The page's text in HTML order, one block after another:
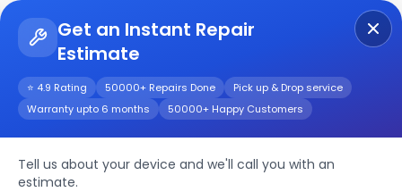
Get an Instant Repair
Estimate
⭐ 4.9 Rating 50000+ Repairs Done
Pick up & Drop service
Warranty upto 6 months
50000+ Happy Customers
Tell us about your device and we'll call you with an
estimate.
Oneplus 3t
Repair/Service